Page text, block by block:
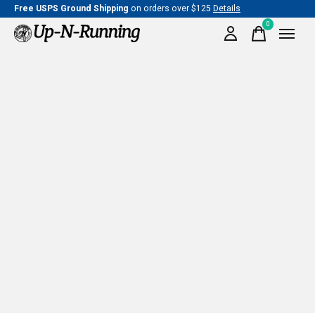
Free USPS Ground Shipping on orders over $125 Details
0items